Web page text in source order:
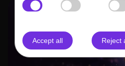
Accept all Reject